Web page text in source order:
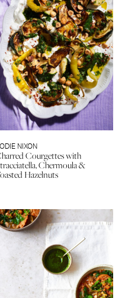
NIXON
Courgettes with
Chermoula &
Hazelnuts